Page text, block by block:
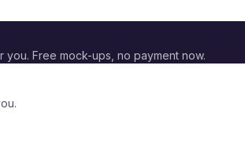
Free mock-ups, no payment now.